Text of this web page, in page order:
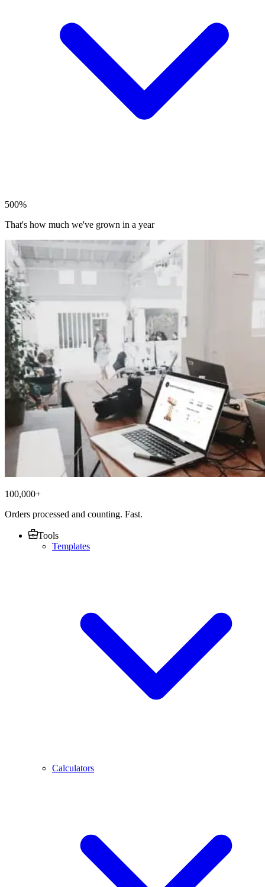
500%
That's how much we've grown in a year
100,000+
Orders processed and counting. Fast.
Tools
Templates
Calculators